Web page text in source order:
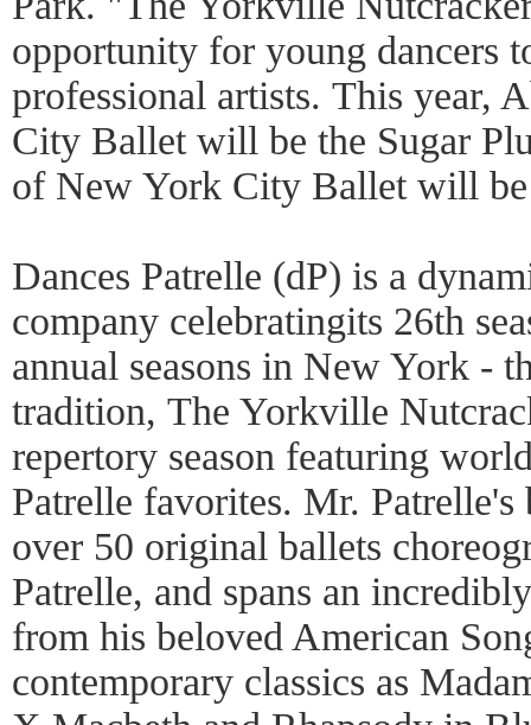
opportunity for young dancers
professional artists. This year,
City Ballet will be the Sugar
of New York City Ballet will be
Dances Patrelle (dP) is a
company celebratingits 26th
annual seasons in New York -
tradition, The Yorkville
repertory season featuring
Patrelle favorites. Mr.
over 50 original ballets
Patrelle, and spans an
from his beloved American
contemporary classics as